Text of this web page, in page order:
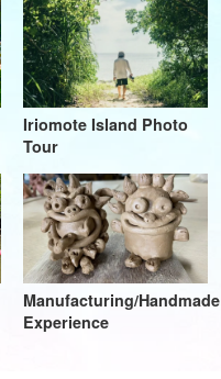
Iriomote Island Photo
Tour
Manufacturing/Handmade
Experience